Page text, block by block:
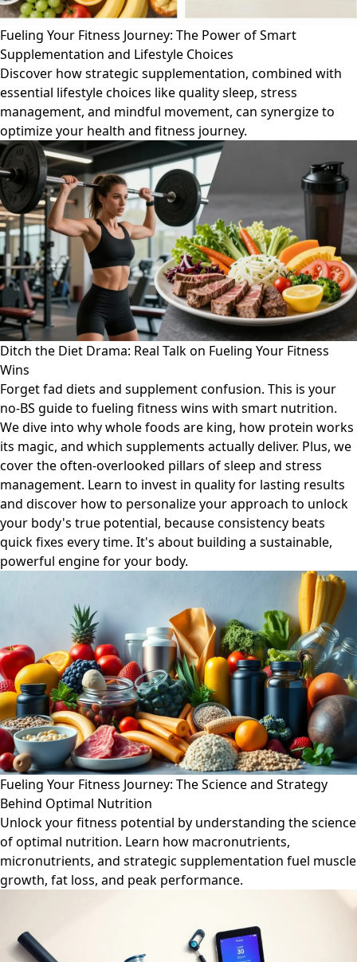
Fueling Your Fitness Journey: The Power of Smart
Supplementation and Lifestyle Choices
Discover how strategic supplementation, combined with
essential lifestyle choices like quality sleep, stress
management, and mindful movement, can synergize to
optimize your health and fitness journey.
Ditch the Diet Drama: Real Talk on Fueling Your Fitness
Wins
Forget fad diets and supplement confusion. This is your
no-BS guide to fueling fitness wins with smart nutrition.
We dive into why whole foods are king, how protein works
its magic, and which supplements actually deliver. Plus, we
cover the often-overlooked pillars of sleep and stress
management. Learn to invest in quality for lasting results
and discover how to personalize your approach to unlock
your body's true potential, because consistency beats
quick fixes every time. It's about building a sustainable,
powerful engine for your body.
Fueling Your Fitness Journey: The Science and Strategy
Behind Optimal Nutrition
Unlock your fitness potential by understanding the science
of optimal nutrition. Learn how macronutrients,
micronutrients, and strategic supplementation fuel muscle
growth, fat loss, and peak performance.